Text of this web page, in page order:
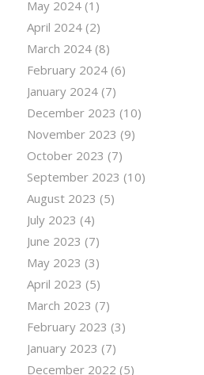
May 2024(1)
April 2024(2)
March 2024(8)
February 2024(6)
January 2024(7)
December 2023 (10)
November 2023 (9)
October 2023 (7)
September 2023 (10)
August 2023 (5)
July 2023 (4)
June 2023 (7)
May 2023 (3)
April 2023 (5)
March 2023 (7)
February 2023 (3)
January 2023 (7)
December 2022 (5)